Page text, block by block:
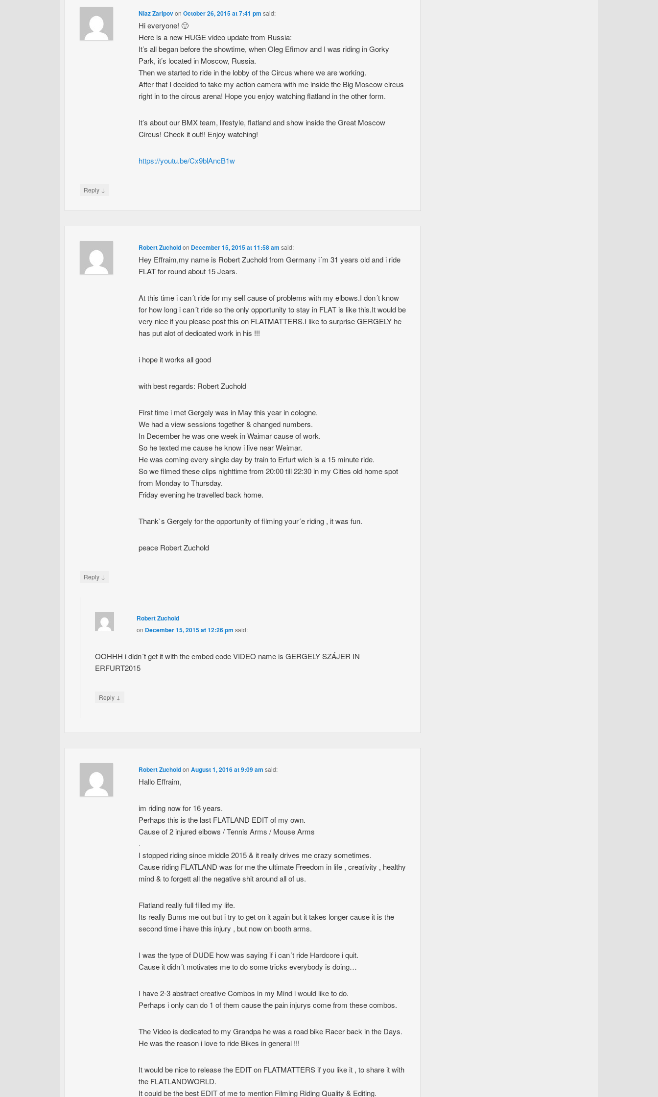
Niaz Zaripovon October 26, 2015 at 7:41 pm said:
Hi everyone! 🙂
Here is a new HUGE video update from Russia:
It’s all began before the showtime, when Oleg Efimov and I was riding in Gorky
Park, it’s located in Moscow, Russia.
Then we started to ride in the lobby of the Circus where we are working.
After that I decided to take my action camera with me inside the Big Moscow circus
right in to the circus arena! Hope you enjoy watching flatland in the other form.
It’s about our BMX team, lifestyle, flatland and show inside the Great Moscow
Circus! Check it out!! Enjoy watching!
https://youtu.be/Cx9blAncB1w
Reply ↓
Robert Zucholdon December 15, 2015 at 11:58 am said:
Hey Effraim,my name is Robert Zuchold from Germany i´m 31 years old and i ride
FLAT for round about 15 Jears.
At this time i can´t ride for my self cause of problems with my elbows.I don´t know
for how long i can´t ride so the only opportunity to stay in FLAT is like this.It would be
very nice if you please post this on FLATMATTERS.I like to surprise GERGELY he
has put alot of dedicated work in his !!!
i hope it works all good
with best regards: Robert Zuchold
First time i met Gergely was in May this year in cologne.
We had a view sessions together & changed numbers.
In December he was one week in Waimar cause of work.
So he texted me cause he know i live near Weimar.
He was coming every single day by train to Erfurt wich is a 15 minute ride.
So we filmed these clips nighttime from 20:00 till 22:30 in my Cities old home spot
from Monday to Thursday.
Friday evening he travelled back home.
Thank`s Gergely for the opportunity of filming your´e riding , it was fun.
peace Robert Zuchold
Reply ↓
Robert Zuchold
on December 15, 2015 at 12:26 pm said:
OOHHH i didn´t get it with the embed code VIDEO name is GERGELY SZÁJER IN
ERFURT2015
Reply ↓
Robert Zucholdon August 1, 2016 at 9:09 am said:
Hallo Effraim,
im riding now for 16 years.
Perhaps this is the last FLATLAND EDIT of my own.
Cause of 2 injured elbows / Tennis Arms / Mouse Arms
.
I stopped riding since middle 2015 & it really drives me crazy sometimes.
Cause riding FLATLAND was for me the ultimate Freedom in life , creativity , healthy
mind & to forgett all the negative shit around all of us.
Flatland really full filled my life.
Its really Bums me out but i try to get on it again but it takes longer cause it is the
second time i have this injury , but now on booth arms.
I was the type of DUDE how was saying if i can´t ride Hardcore i quit.
Cause it didn´t motivates me to do some tricks everybody is doing…
I have 2-3 abstract creative Combos in my Mind i would like to do.
Perhaps i only can do 1 of them cause the pain injurys come from these combos.
The Video is dedicated to my Grandpa he was a road bike Racer back in the Days.
He was the reason i love to ride Bikes in general !!!
It would be nice to release the EDIT on FLATMATTERS if you like it , to share it with
the FLATLANDWORLD.
It could be the best EDIT of me to mention Filming Riding Quality & Editing.